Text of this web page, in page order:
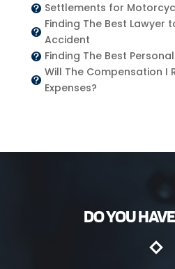
 Settlements for

Finding The Best Lawyer
Accident
 Finding The Best

Will The Compensation I
Expenses?
DO YOU